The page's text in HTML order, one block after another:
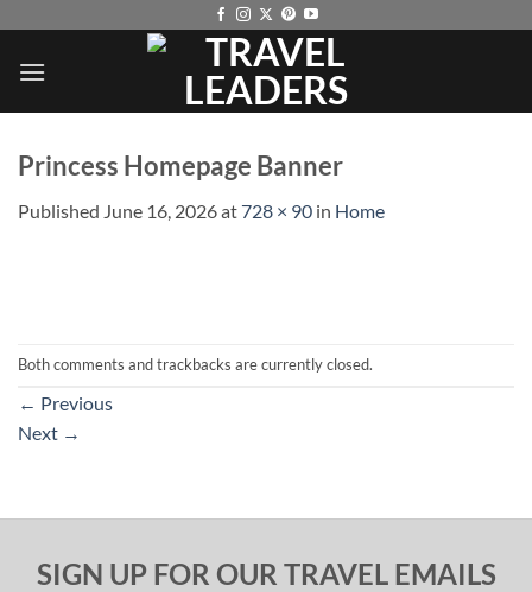
content
Princess Homepage Banner
Published June 16, 2026at728 × 90 in Home
Both comments and trackbacks are currently closed.
← Previous
Next →
SIGN UP FOR OUR TRAVEL EMAILS